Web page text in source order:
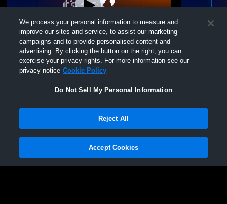
L 0-10
Holland Hall High School vs Miami High
School Mens Varsity Soccer
Catoosa
Privacy Policy |Terms & Conditions |Software License Agreement |Do
Not Sell My Personal Information |Cookies |Security
We process your personal information to measure and
improve our sites and service, to assist our marketing
campaigns and to provide personalised content and
advertising. By clicking the button on the right, you can
exercise your privacy rights. For more information see our
privacy notice Cookie Policy
Do Not Sell My Personal Information
Reject All
Accept Cookies